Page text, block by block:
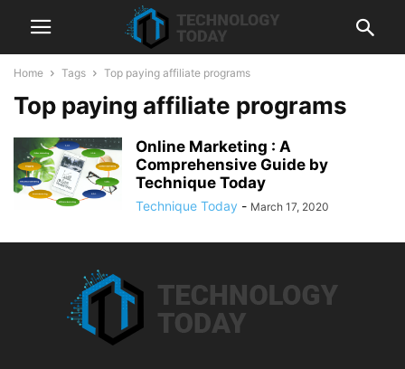
Home Tags Top paying affiliate programs
Top paying affiliate programs
Online Marketing : A
Comprehensive Guide by
Technique Today
Technique Today - March 17, 2020